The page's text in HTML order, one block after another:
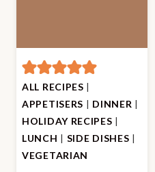
ALL RECIPES |
APPETISERS | DINNER |
HOLIDAY RECIPES |
LUNCH | SIDE DISHES |
VEGETARIAN